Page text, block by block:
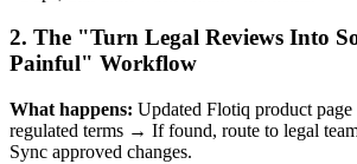
2. The "Turn Legal Reviews Into
Painful" Workflow
What happens: Updated Flotiq product
regulated terms → If found, route to legal
Sync approved changes.